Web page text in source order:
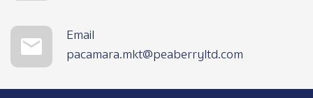
Email
pacamara.mkt@peaberryltd.com